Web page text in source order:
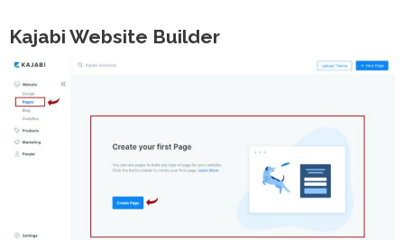
Kajabi Website Builder